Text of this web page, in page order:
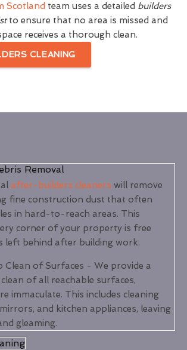
Scotland team uses a detailed builders
to ensure that no area is missed and
receives a thorough clean.
CLEANING
Removal
after-builders cleaners will remove
fine construction dust that often
in hard-to-reach areas. This
corner of your property is free
left behind after building work.
Clean of Surfaces - We provide a
of all reachable surfaces,
immaculate. This includes cleaning
and kitchen appliances, leaving
gleaming.